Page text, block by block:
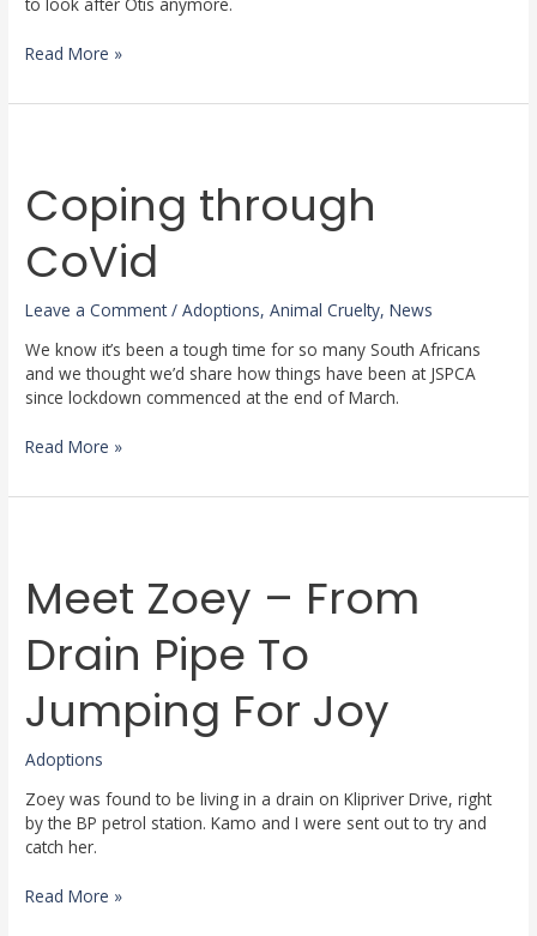
Read More »
Coping through
CoVid
Leave a Comment /Adoptions,Animal Cruelty,News
We know it’s been a tough time for so many South Africans
and we thought we’d share how things have been at JSPCA
since lockdown commenced at the end of March.
CoVid
Read More »
Meet Zoey – From
Drain Pipe To
Jumping For Joy
Adoptions
Zoey was found to be living in a drain on Klipriver Drive, right
by the BP petrol station. Kamo and I were sent out to try and
catch her.
–
From
Pipe
To
Jumping
For
Joy
Read More »